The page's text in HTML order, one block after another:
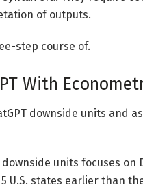
of outputs.
step course of.
With
downside units and
downside units focuses
U.S. states earlier than